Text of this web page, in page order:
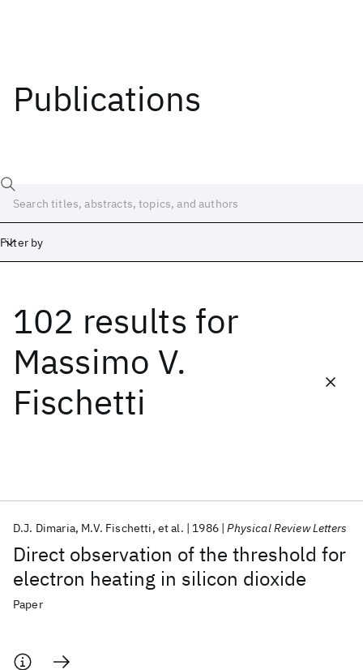
Publications
Filter by
102 results for
Massimo V.
Fischetti
Direct observation of the threshold for
electron heating in silicon dioxide
D.J. Dimaria M.V. Fischetti et al. 1986 Physical Review Letters
Paper
Date
Start End
Popular topics
AI Hardware Foundation Models
Machine Learning
Materials Discovery
Quantum Safe
Quantum Software
Quantum Systems